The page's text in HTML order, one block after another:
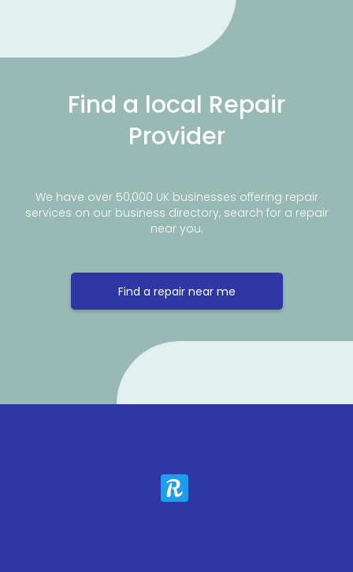
Find a local Repair
Provider
We have over 50,000 UK businesses offering repair
services on our business directory, search for a repair
near you.
Find a repair near me